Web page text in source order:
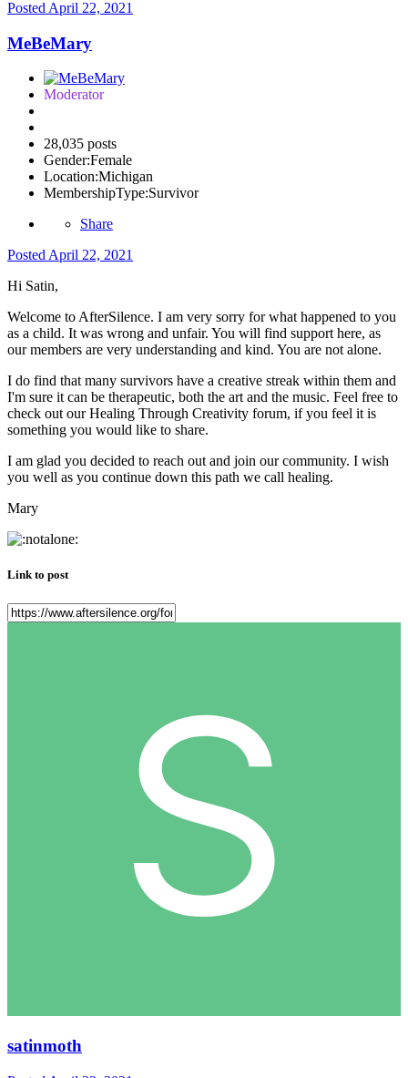
Posted April 22, 2021
MeBeMary
Moderator
28,035 posts
Gender:Female
Location:Michigan
MembershipType:Survivor
Share
Posted April 22, 2021
Hi Satin,
Welcome to AfterSilence. I am very sorry for what happened to you
as a child. It was wrong and unfair. You will find support here, as
our members are very understanding and kind. You are not alone.
I do find that many survivors have a creative streak within them and
I'm sure it can be therapeutic, both the art and the music. Feel free to
check out our Healing Through Creativity forum, if you feel it is
something you would like to share.
I am glad you decided to reach out and join our community. I wish
you well as you continue down this path we call healing.
Mary
Link to post
satinmoth